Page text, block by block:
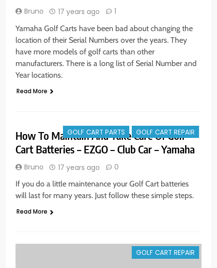
Bruno 17 years ago 1
Yamaha Golf Carts have been bad about changing the
location of their Serial Numbers over the years. They
have more models of golf carts than other
manufacturers. There is a long list of Serial Number and
Year locations.
Read More
GOLF CART PARTS GOLF CART REPAIR
How To Maintain And Take Care Of Golf
Cart Batteries – EZGO – Club Car – Yamaha
Bruno 17 years ago 0
If you do a little maintenance your Golf Cart batteries
will last for many years. Just follow these simple steps.
Read More
GOLF CART REPAIR